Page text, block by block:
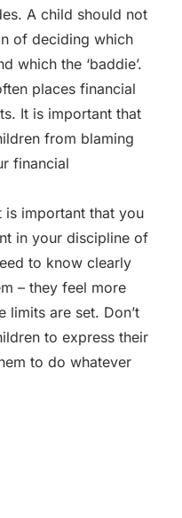
A child should not
of deciding which
which the ‘baddie’.
places financial
It is important that
from blaming
financial
important that you
in your discipline of
to know clearly
– they feel more
limits are set. Don’t
to express their
to do whatever